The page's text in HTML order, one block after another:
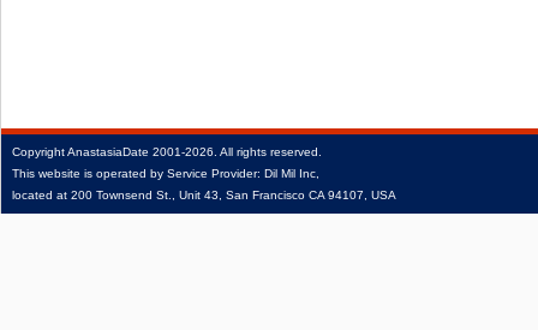
CopyrightAnastasiaDate 2001‑2026. All rights reserved.
This website is operated by Service Provider: Dil Mil Inc,
located at 200 Townsend St., Unit 43, San Francisco CA 94107, USA